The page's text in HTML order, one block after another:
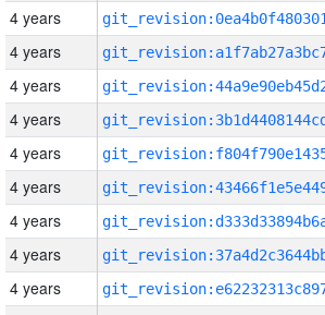
4 years
4 years
4 years
4 years
4 years
4 years
4 years
4 years
4 years